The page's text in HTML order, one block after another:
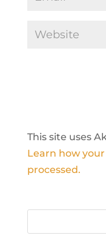
This site uses
Learn how
processed.